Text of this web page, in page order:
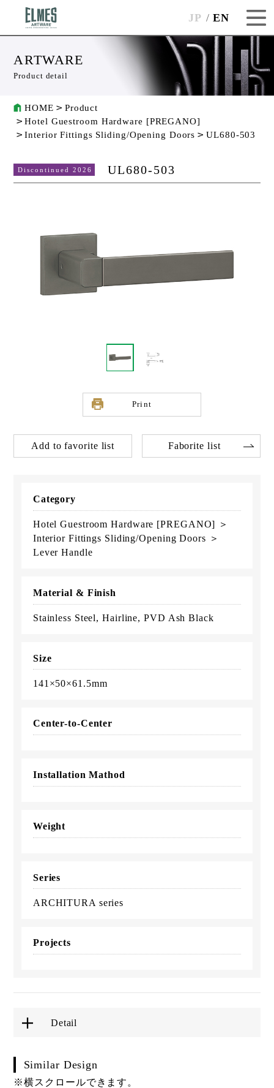
JP EN
ARTWARE
Product detail
HOME
Product
Hotel Guestroom Hardware [PREGANO]
Interior Fittings Sliding/Opening Doors
UL680-503
UL680-503
Discontinued 2026
Print
Add to favorite list Faborite list
Category
Hotel Guestroom Hardware [PREGANO] ＞
Interior Fittings Sliding/Opening Doors ＞
Lever Handle
Material & Finish
Stainless Steel, Hairline, PVD Ash Black
Size
141×50×61.5mm
Center-to-Center
Installation Mathod
Weight
Series
ARCHITURA series
Projects
Detail
Similar Design
※横スクロールできます。